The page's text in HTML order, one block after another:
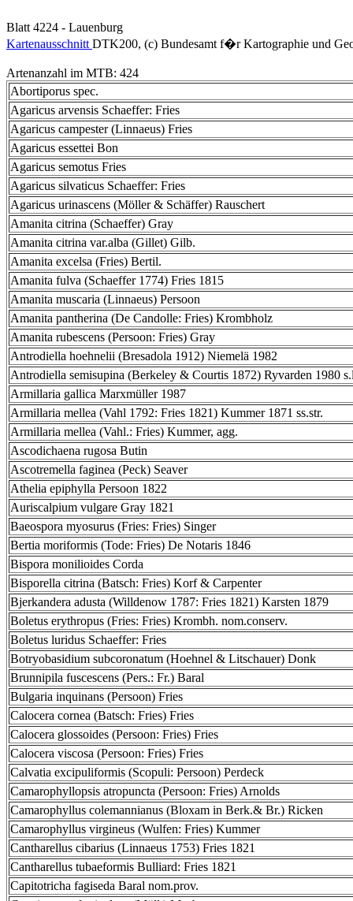
Blatt 4224 - Lauenburg
Kartenausschnitt DTK200, (c) Bundesamt f�r Kartographie und
Artenanzahl im MTB: 424
Abortiporus spec.
Agaricus arvensis Schaeffer: Fries
Agaricus campester (Linnaeus) Fries
Agaricus essettei Bon
Agaricus semotus Fries
Agaricus silvaticus Schaeffer: Fries
Agaricus urinascens (Möller & Schäffer) Rauschert
Amanita citrina (Schaeffer) Gray
Amanita citrina var.alba (Gillet) Gilb.
Amanita excelsa (Fries) Bertil.
Amanita fulva (Schaeffer 1774) Fries 1815
Amanita muscaria (Linnaeus) Persoon
Amanita pantherina (De Candolle: Fries) Krombholz
Amanita rubescens (Persoon: Fries) Gray
Antrodiella hoehnelii (Bresadola 1912) Niemelä 1982
Antrodiella semisupina (Berkeley & Courtis 1872) Ryvarden 1980
Armillaria gallica Marxmüller 1987
Armillaria mellea (Vahl 1792: Fries 1821) Kummer 1871 ss.str.
Armillaria mellea (Vahl.: Fries) Kummer, agg.
Ascodichaena rugosa Butin
Ascotremella faginea (Peck) Seaver
Athelia epiphylla Persoon 1822
Auriscalpium vulgare Gray 1821
Baeospora myosurus (Fries: Fries) Singer
Bertia moriformis (Tode: Fries) De Notaris 1846
Bispora monilioides Corda
Bisporella citrina (Batsch: Fries) Korf & Carpenter
Bjerkandera adusta (Willdenow 1787: Fries 1821) Karsten 1879
Boletus erythropus (Fries: Fries) Krombh. nom.conserv.
Boletus luridus Schaeffer: Fries
Botryobasidium subcoronatum (Hoehnel & Litschauer) Donk
Brunnipila fuscescens (Pers.: Fr.) Baral
Bulgaria inquinans (Persoon) Fries
Calocera cornea (Batsch: Fries) Fries
Calocera glossoides (Persoon: Fries) Fries
Calocera viscosa (Persoon: Fries) Fries
Calvatia excipuliformis (Scopuli: Persoon) Perdeck
Camarophyllopsis atropuncta (Persoon: Fries) Arnolds
Camarophyllus colemannianus (Bloxam in Berk.& Br.) Ricken
Camarophyllus virgineus (Wulfen: Fries) Kummer
Cantharellus cibarius (Linnaeus 1753) Fries 1821
Cantharellus tubaeformis Bulliard: Fries 1821
Capitotricha fagiseda Baral nom.prov.